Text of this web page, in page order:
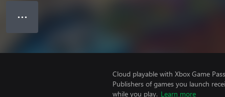
● ● ●
Cloud playable with Xbox Game
Publishers of games you launch
while you play. Learn more